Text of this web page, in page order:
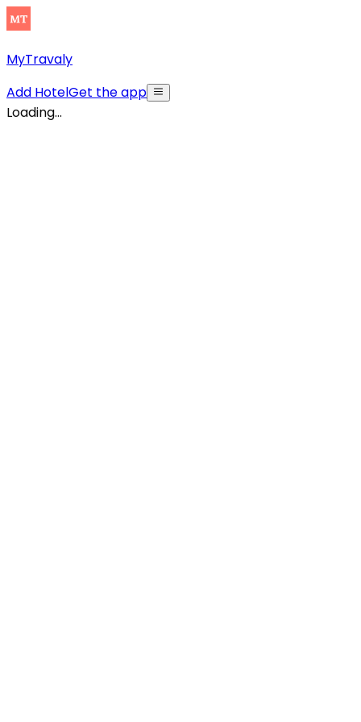
MyTravaly
Add HotelGet the app
Loading...